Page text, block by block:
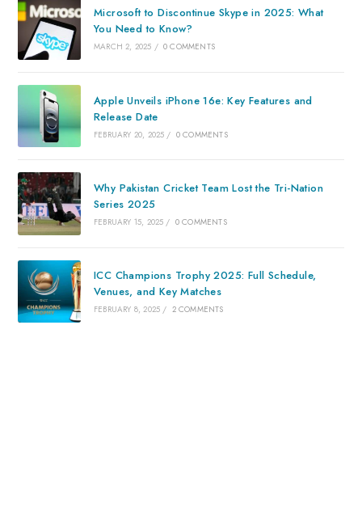
Microsoft to Discontinue Skype in 2025: What
You Need to Know?
MARCH 2, 2025 / 0 COMMENTS
Apple Unveils iPhone 16e: Key Features and
Release Date
FEBRUARY 20, 2025 / 0 COMMENTS
Why Pakistan Cricket Team Lost the Tri-Nation
Series 2025
FEBRUARY 15, 2025 / 0 COMMENTS
ICC Champions Trophy 2025: Full Schedule,
Venues, and Key Matches
FEBRUARY 8, 2025 / 2 COMMENTS